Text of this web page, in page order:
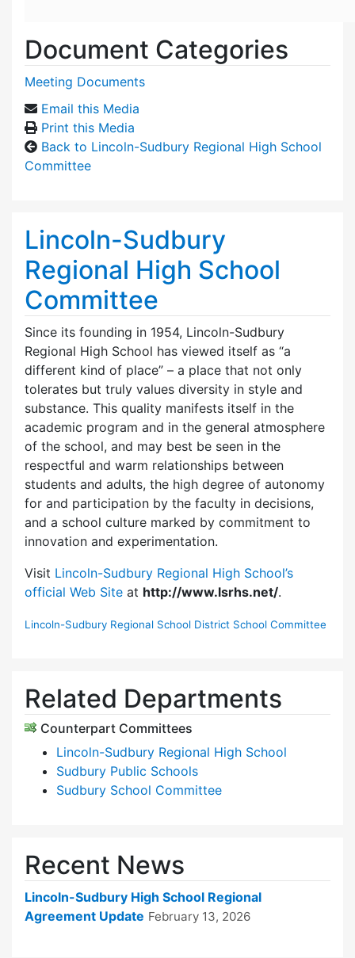
Document Categories
Meeting Documents
Email this Media
Print this Media
Back to Lincoln-Sudbury Regional High School
Committee
Lincoln-Sudbury
Regional High School
Committee
Since its founding in 1954, Lincoln-Sudbury
Regional High School has viewed itself as “a
different kind of place” – a place that not only
tolerates but truly values diversity in style and
substance. This quality manifests itself in the
academic program and in the general atmosphere
of the school, and may best be seen in the
respectful and warm relationships between
students and adults, the high degree of autonomy
for and participation by the faculty in decisions,
and a school culture marked by commitment to
innovation and experimentation.
Visit Lincoln-Sudbury Regional High School’s
official Web Site at http://www.lsrhs.net/.
Lincoln-Sudbury Regional School District School Committee
Related Departments
Counterpart Committees
Lincoln-Sudbury Regional High School
Sudbury Public Schools
Sudbury School Committee
Recent News
Lincoln-Sudbury High School Regional
Agreement Update February 13, 2026